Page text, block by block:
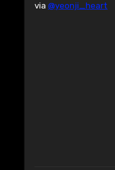
via @yeonji_heart